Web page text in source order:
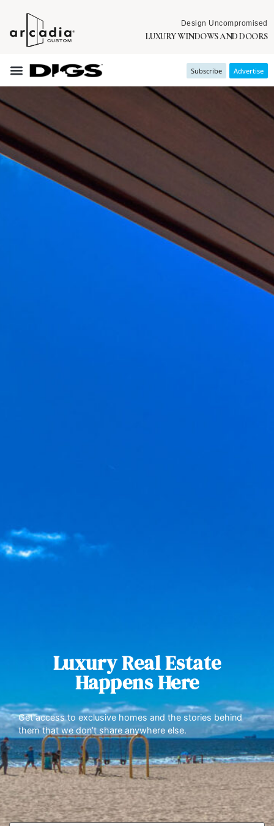
Design Uncompromised
LUXURY WINDOWS AND DOORS
Subscribe Advertise
Luxury Real Estate
Happens Here
Get access to exclusive homes and the stories behind
them that we don’t share anywhere else.